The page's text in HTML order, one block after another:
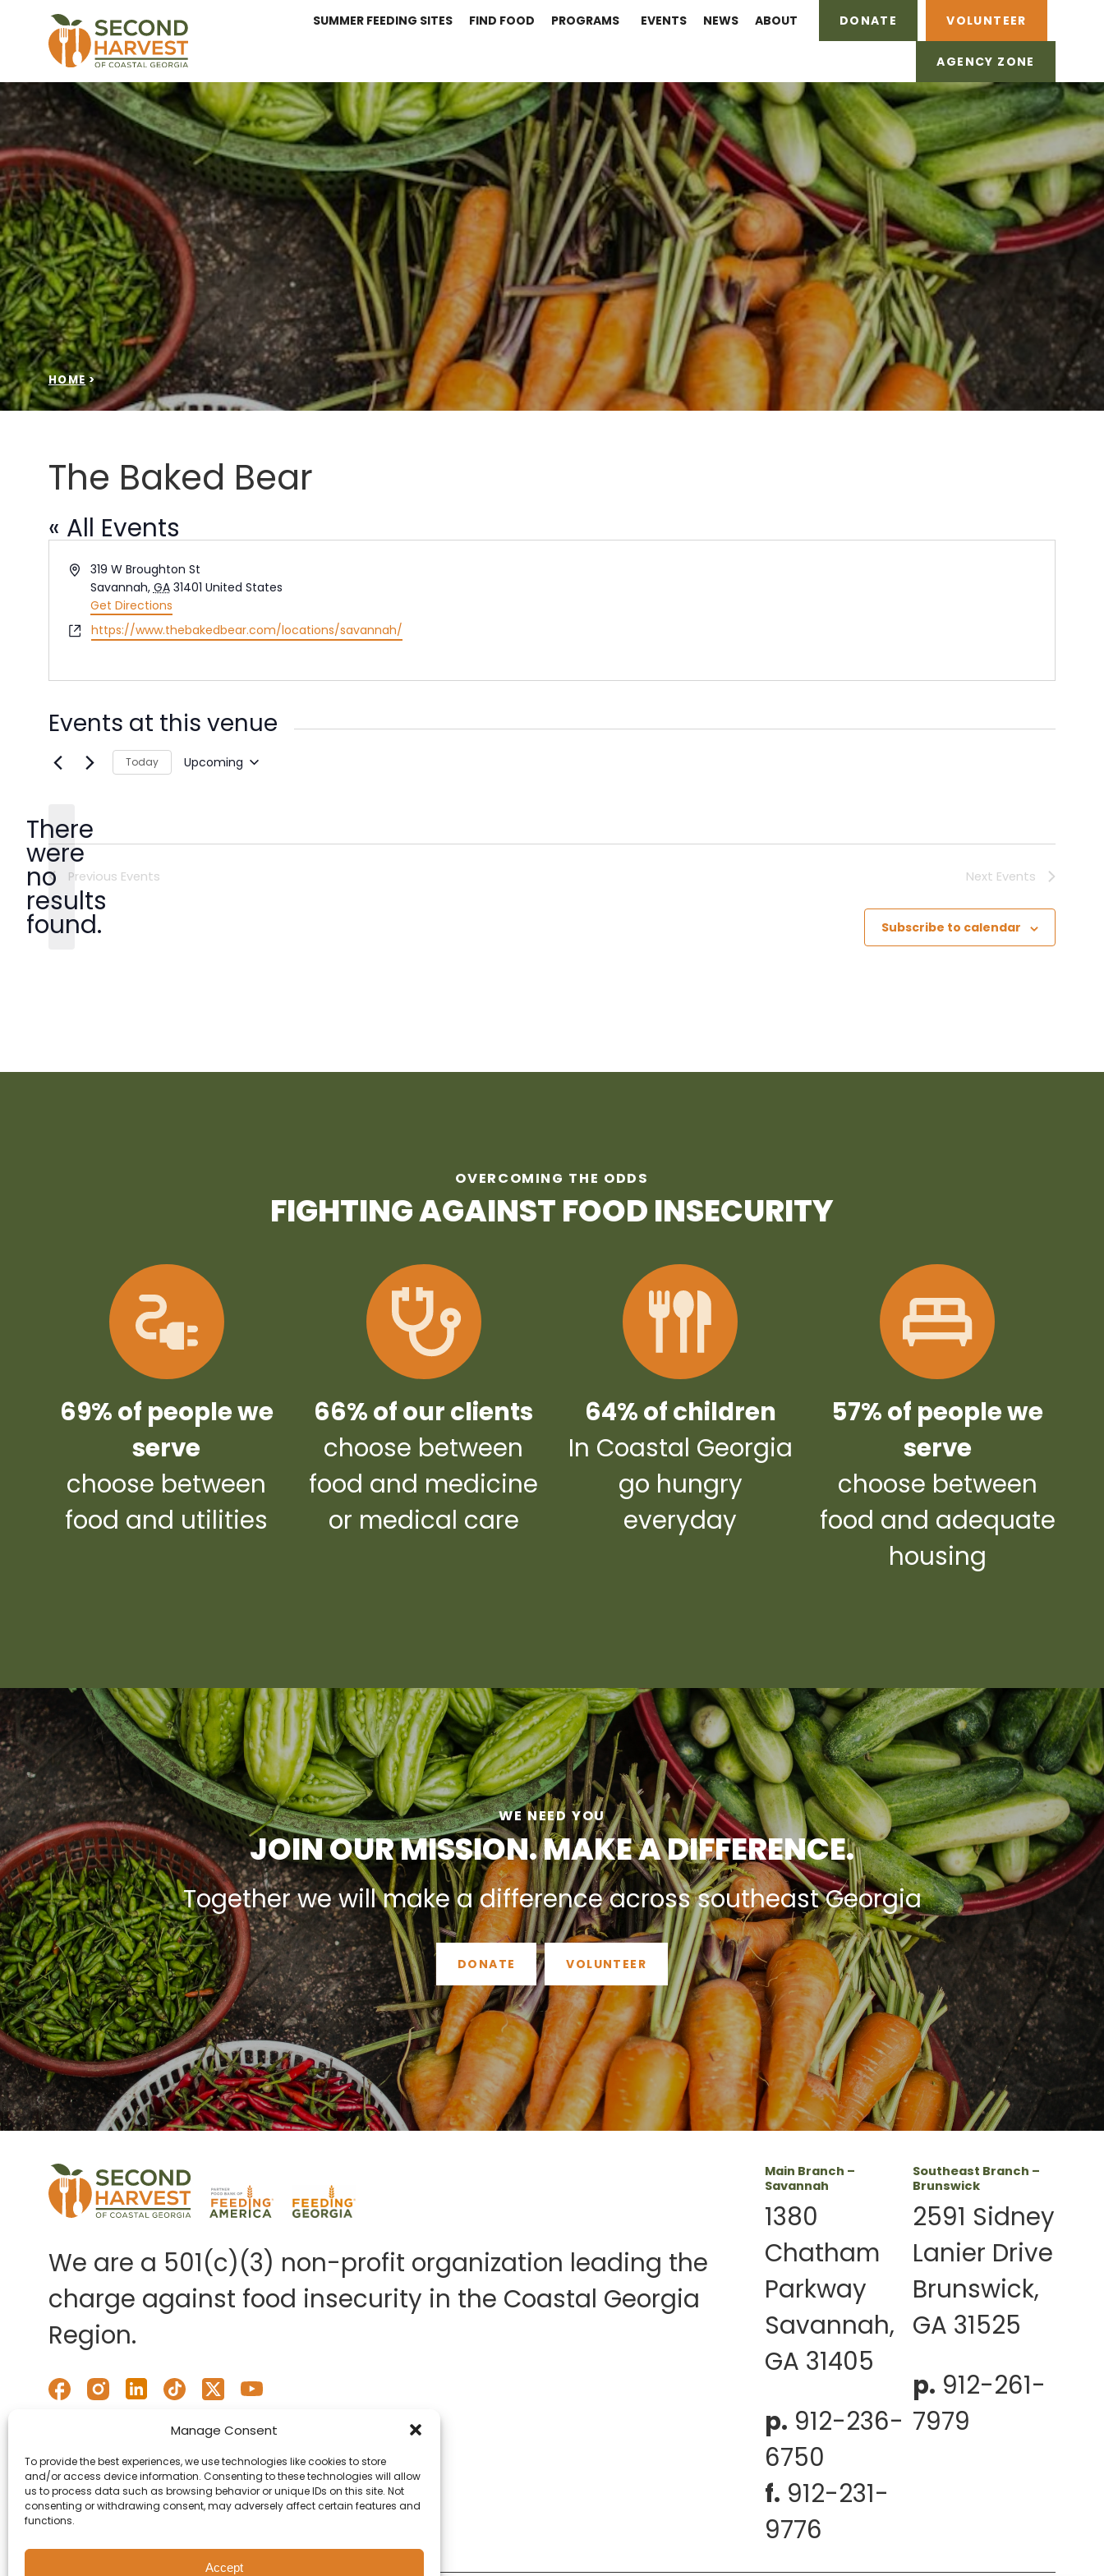
Manage Consent
To provide the best experiences, we use technologies like cookies to store
and/or access device information. Consenting to these technologies will allow
us to process data such as browsing behavior or unique IDs on this site. Not
consenting or withdrawing consent, may adversely affect certain features and
functions.
Accept
SUMMER FEEDING SITES FIND FOOD PROGRAMS EVENTS NEWS ABOUT DONATE VOLUNTEER
AGENCY ZONE
HOME >
The Baked Bear
« All Events
Address319 W Broughton St
Savannah, GA 31401 United States
Get Directions
Websitehttps://www.thebakedbear.com/locations/savannah/
Events at this venue
Notice
There
were
no
results
found.
Today Upcoming
Select
Previous Events Next Events
Subscribe to calendar
OVERCOMING THE ODDS
FIGHTING AGAINST FOOD INSECURITY
69% of people we
serve
choose between
food and utilities
66% of our clients
choose between
food and medicine
or medical care
64% of children
In Coastal Georgia
go hungry
everyday
57% of people we
serve
choose between
food and adequate
housing
WE NEED YOU
JOIN OUR MISSION. MAKE A DIFFERENCE.
Together we will make a difference across southeast Georgia
DONATE VOLUNTEER
We are a 501(c)(3) non-profit organization leading the
charge against food insecurity in the Coastal Georgia
Region.
Main Branch –
Savannah
1380
Chatham
Parkway
Savannah,
GA 31405
p. 912-236-
6750
f. 912-231-
9776
Southeast Branch –
Brunswick
2591 Sidney
Lanier Drive
Brunswick,
GA 31525
p. 912-261-
7979